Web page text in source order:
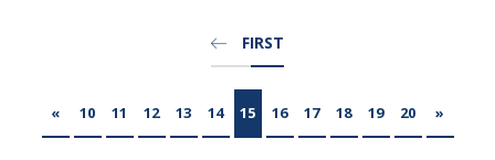
FIRST
« 10 11 12 13 14 15 16 17 18 19 20 »